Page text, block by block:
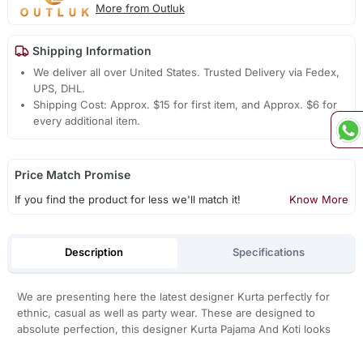
More from Outluk
Shipping Information
We deliver all over United States. Trusted Delivery via Fedex,
UPS, DHL.
Shipping Cost: Approx. $15 for first item, and Approx. $6 for
every additional item.
Price Match Promise
If you find the product for less we'll match it! Know More
Description Specifications
We are presenting here the latest designer Kurta perfectly for
ethnic, casual as well as party wear. These are designed to
absolute perfection, this designer Kurta Pajama And Koti looks